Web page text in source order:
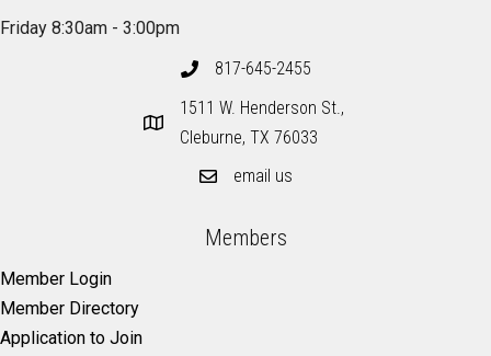
Friday 8:30am - 3:00pm
817-645-2455
1511 W. Henderson St.,
Cleburne, TX 76033
email us
Members
Member Login
Member Directory
Application to Join